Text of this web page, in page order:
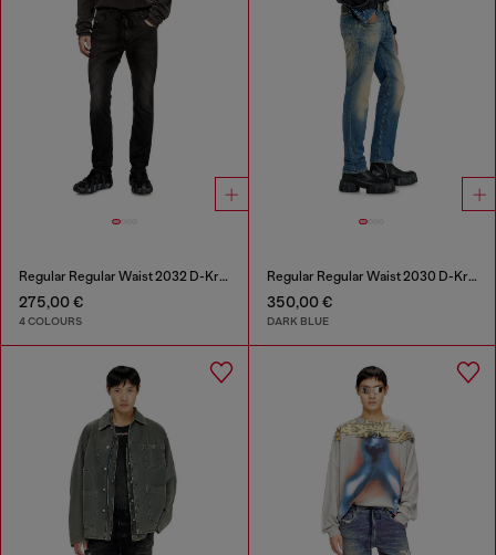
Regular Regular Waist 2032 D-Krooley Joggjeans®
275,00 €
4 COLOURS
Regular Regular Waist 2030 D-Krooley Joggjeans®
350,00 €
DARK BLUE